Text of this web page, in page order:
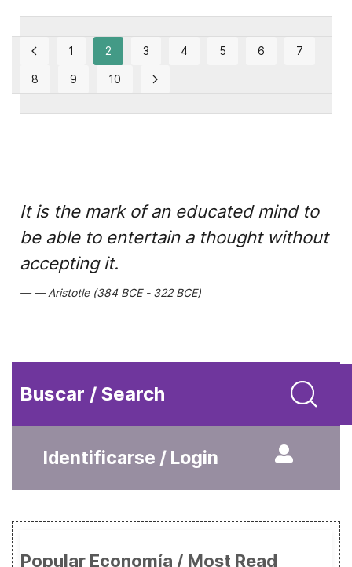
1 2 3 4 5 6 7
8 9 10
It is the mark of an educated mind to
be able to entertain a thought without
accepting it.
Aristotle (384 BCE - 322 BCE)
Buscar / Search
Identificarse / Login
Popular Economía / Most Read